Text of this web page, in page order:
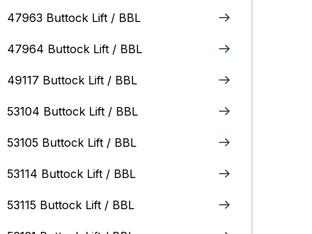
47963 Buttock Lift / BBL
47964 Buttock Lift / BBL
49117 Buttock Lift / BBL
53104 Buttock Lift / BBL
53105 Buttock Lift / BBL
53114 Buttock Lift / BBL
53115 Buttock Lift / BBL